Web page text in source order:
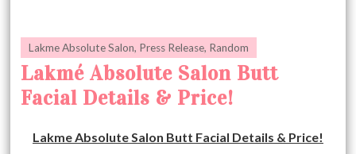
Lakme Absolute Salon, Press Release, Random
Lakmé Absolute Salon Butt
Facial Details & Price!
Lakme Absolute Salon Butt Facial Details & Price!